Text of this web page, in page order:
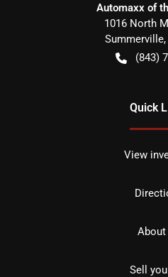
Automaxx of
1016 North
Summerville,
(843)
Quick
View
About
Sell